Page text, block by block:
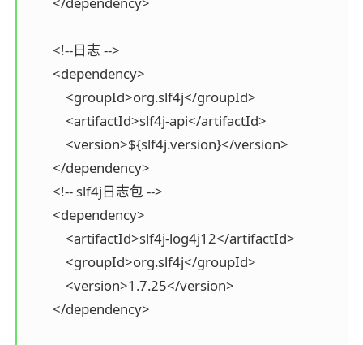
        <!--日志 -->
        <dependency>
            <groupId>org.slf4j</groupId>
            <artifactId>slf4j-api</artifactId>
            <version>${slf4j.version}</version>
        </dependency>
        <!-- slf4j日志包 -->
        <dependency>
            <artifactId>slf4j-log4j12</artifactId>
            <groupId>org.slf4j</groupId>
            <version>1.7.25</version>
        </dependency>